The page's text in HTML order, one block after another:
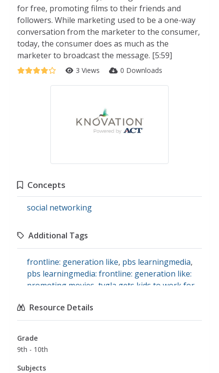
for free, promoting films to their friends and
followers. While marketing used to be a one-way
conversation from the marketer to the consumer,
today, the consumer does as much as the
marketer to broadcast the message. [5:59]
3 Views 0 Downloads
Concepts
social networking
Additional Tags
frontline: generation like, pbs learningmedia,
pbs learningmedia: frontline: generation like:
promoting movies tvgla gets kids to work for
hunger games: catching fire inspire social
media users to promote products,social media,
marketing communications & promotion
Resource Details
Grade
9th - 10th
Subjects